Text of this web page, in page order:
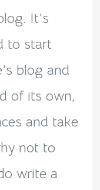
It’s
to start
blog and
of its own,
and take
not to
write a